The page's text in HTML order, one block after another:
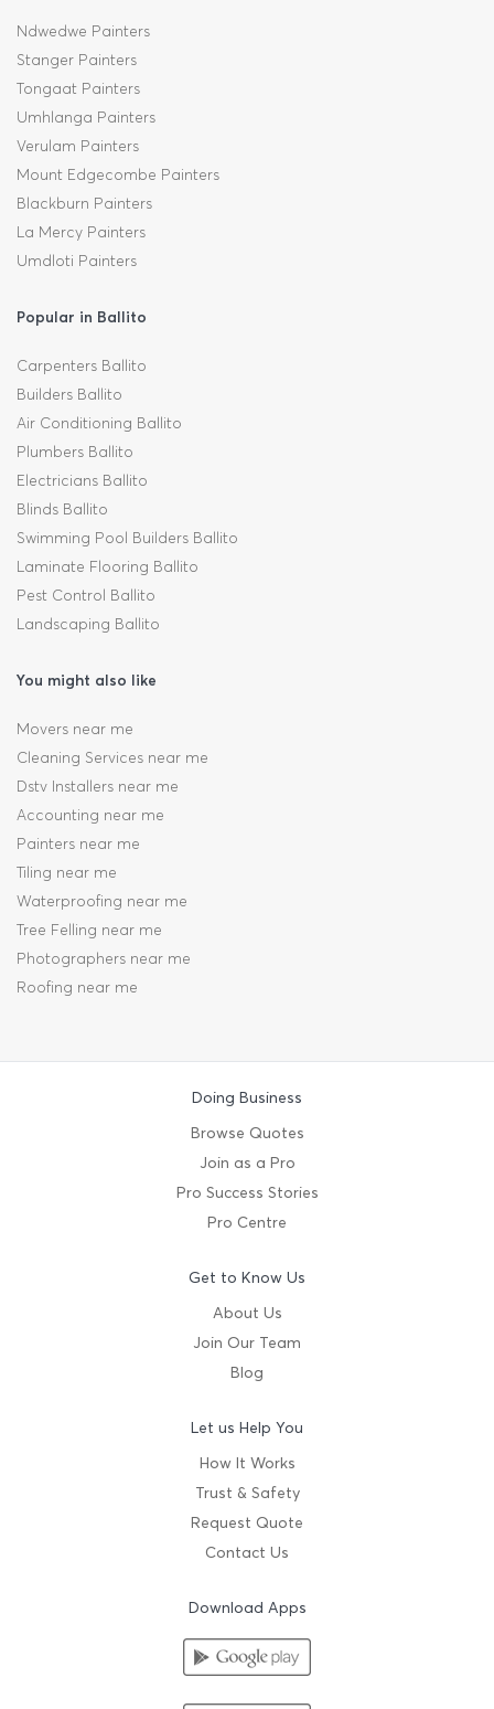
Ndwedwe Painters
Stanger Painters
Tongaat Painters
Umhlanga Painters
Verulam Painters
Mount Edgecombe Painters
Blackburn Painters
La Mercy Painters
Umdloti Painters
Popular in Ballito
Carpenters Ballito
Builders Ballito
Air Conditioning Ballito
Plumbers Ballito
Electricians Ballito
Blinds Ballito
Swimming Pool Builders Ballito
Laminate Flooring Ballito
Pest Control Ballito
Landscaping Ballito
You might also like
Movers near me
Cleaning Services near me
Dstv Installers near me
Accounting near me
Painters near me
Tiling near me
Waterproofing near me
Tree Felling near me
Photographers near me
Roofing near me
Doing Business
Browse Quotes
Join as a Pro
Pro Success Stories
Pro Centre
Get to Know Us
About Us
Join Our Team
Blog
Let us Help You
How It Works
Trust & Safety
Request Quote
Contact Us
Download Apps